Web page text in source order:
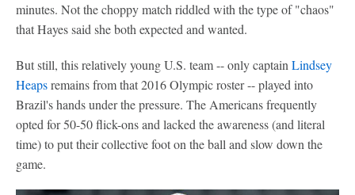
minutes. Not the choppy match riddled with the type of "chaos"
that Hayes said she both expected and wanted.
But still, this relatively young U.S. team -- only captain Lindsey
Heapsremains from that 2016 Olympic roster -- played into
Brazil's hands under the pressure. The Americans frequently
opted for 50-50 flick-ons and lacked the awareness (and literal
time) to put their collective foot on the ball and slow down the
game.